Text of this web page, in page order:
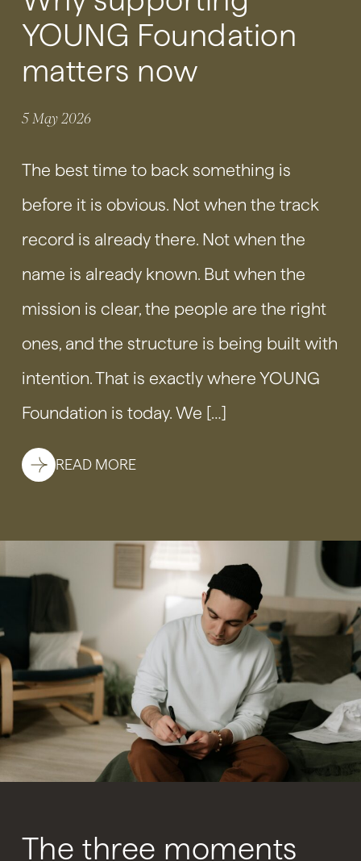
YOUNG Foundation
matters now
5 May 2026
The best time to back something is
before it is obvious. Not when the track
record is already there. Not when the
name is already known. But when the
mission is clear, the people are the right
ones, and the structure is being built with
intention. That is exactly where YOUNG
Foundation is today. We […]
READ MORE
The three moments